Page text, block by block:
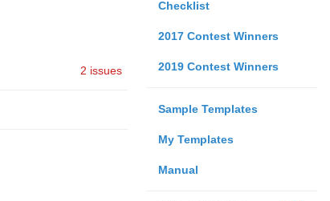
Checklist
2017 Contest Winners
2019 Contest Winners
Sample Templates
My Templates
Manual
2 issues